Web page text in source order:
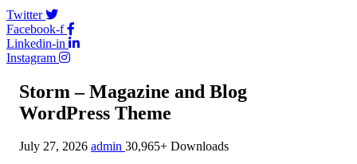
Twitter
Facebook-f
Linkedin-in
Instagram
Storm – Magazine and Blog
WordPress Theme
July 27, 2026 admin 30,965+ Downloads